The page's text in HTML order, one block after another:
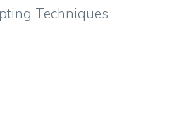
Techniques